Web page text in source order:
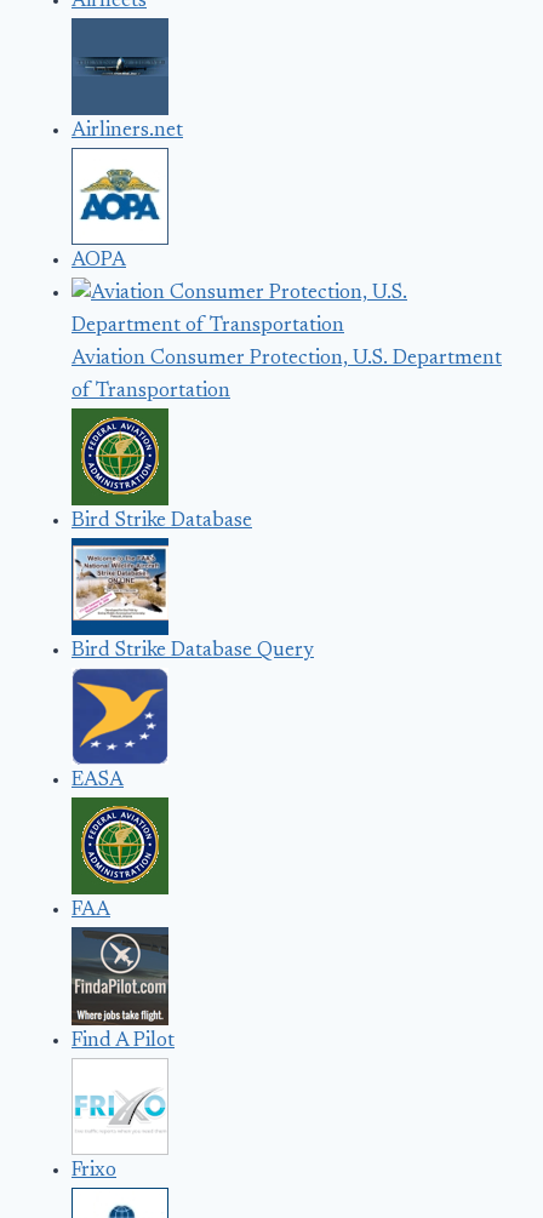
Airliners.net
AOPA
Aviation Consumer Protection, U.S. Department
of Transportation
Bird Strike Database
Bird Strike Database Query
EASA
FAA
Find A Pilot
Frixo